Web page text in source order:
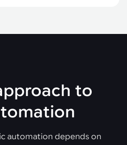
to
automation depends on